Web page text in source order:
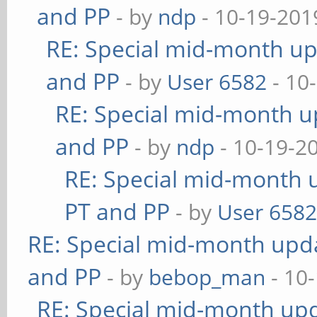
and PP - by ndp - 10-19-
RE: Special mid-month
and PP - by User 6582 -
RE: Special mid-month
and PP - by ndp - 10-19-
RE: Special mid-month
PT and PP - by User 6582
RE: Special mid-month
and PP - by bebop_man -
RE: Special mid-month